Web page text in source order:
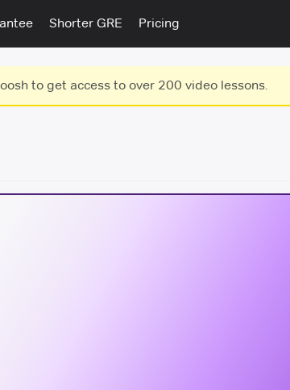
Shorter GRE Pricing
to get access to over 200 video lessons.